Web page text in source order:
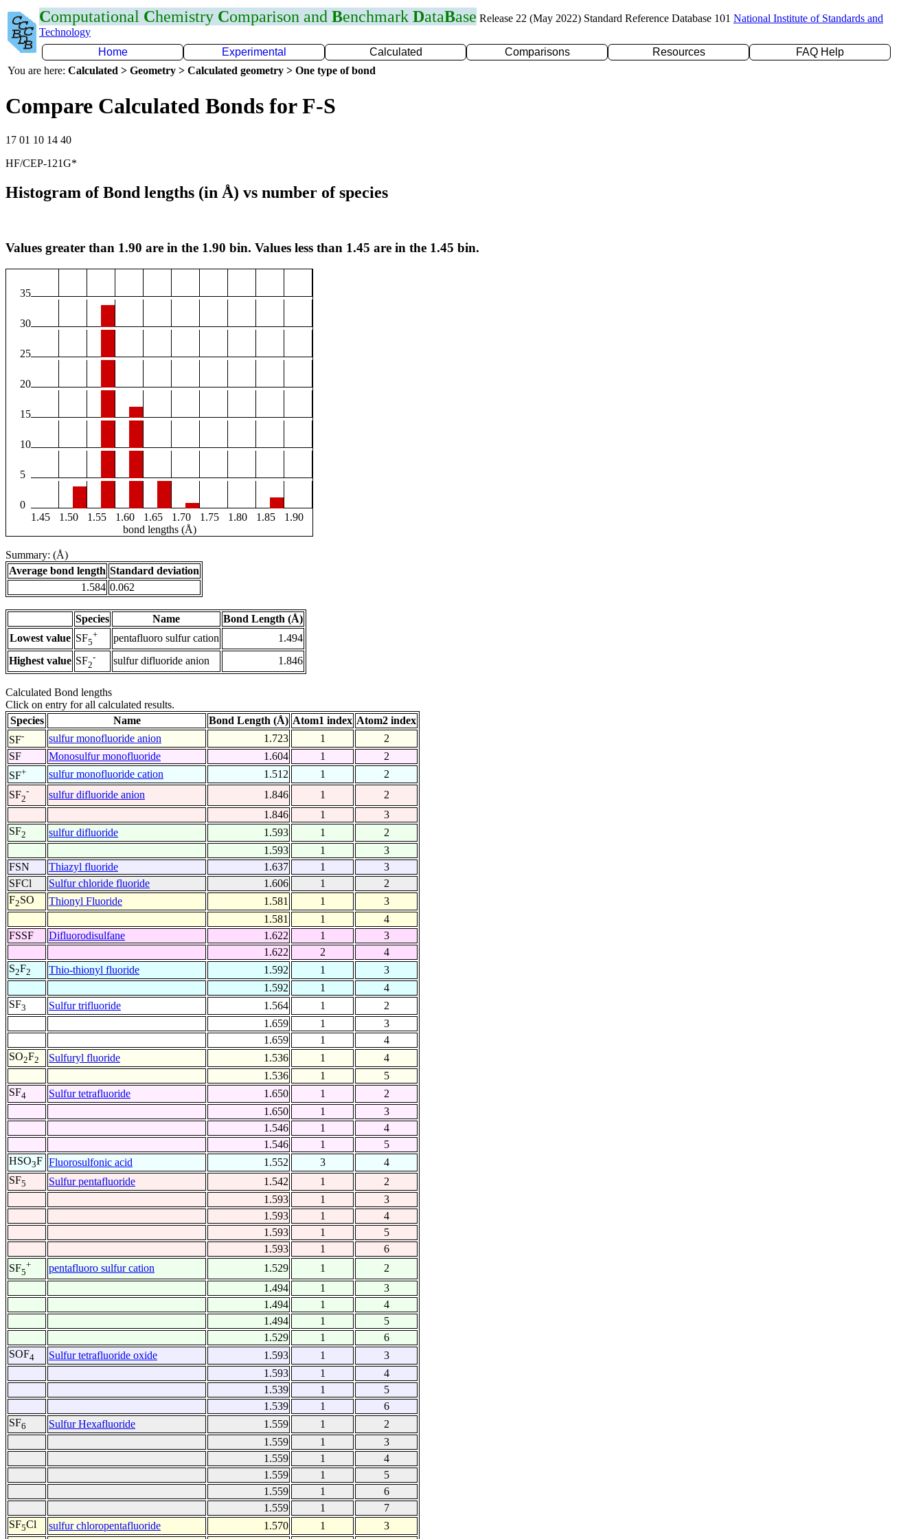
Computational Chemistry Comparison and Benchmark DataBase Release 22 (May 2022) Standard Reference Database 101 National Institute of Standards and
Technology
Home
Experimental Calculated Comparisons Resources
FAQ Help
You are here: Calculated > Geometry > Calculated geometry > One type of bond
Compare Calculated Bonds for F-S
17 01 10 14 40
HF/CEP-121G*
Histogram of Bond lengths (in Å) vs number of species
Values greater than 1.90 are in the 1.90 bin. Values less than 1.45 are in the 1.45 bin.
35
30
25
20
15
10
5
0
1.45
1.50 1.55 1.60 1.65 1.70 1.75 1.80 1.85
1.90
bond lengths (Å)
Summary: (Å)
Average bond length Standard deviation
1.584 0.062
Species Name
Bond Length (Å)
Lowest value SF5
+ pentafluoro sulfur cation
1.494
Highest value SF2
- sulfur difluoride anion 1.846
Calculated Bond lengths
Click on entry for all calculated results.
Species
Name Bond Length (Å) Atom1 index Atom2 index
SF- sulfur monofluoride anion 1.723 1
2
SF
Monosulfur monofluoride 1.604 1
2
SF+ sulfur monofluoride cation 1.512 1
2
SF2
- sulfur difluoride anion 1.846 1
2
1.846
1
3
SF2 sulfur difluoride 1.593 1
2
1.593
1
3
FSN
Thiazyl fluoride 1.637 1
3
SFCl
Sulfur chloride fluoride 1.606 1
2
F2SO Thionyl Fluoride 1.581 1
3
1.581
1
4
FSSF
Difluorodisulfane 1.622 1
3
1.622
2
4
S2F2 Thio-thionyl fluoride 1.592 1
3
1.592
1
4
SF3 Sulfur trifluoride 1.564 1
2
1.659
1
3
1.659
1
4
SO2F2 Sulfuryl fluoride 1.536 1
4
1.536
1
5
SF4 Sulfur tetrafluoride 1.650 1
2
1.650
1
3
1.546
1
4
1.546
1
5
HSO3F Fluorosulfonic acid 1.552 3
4
SF5 Sulfur pentafluoride 1.542 1
2
1.593
1
3
1.593
1
4
1.593
1
5
1.593
1
6
SF5
+ pentafluoro sulfur cation 1.529 1
2
1.494
1
3
1.494
1
4
1.494
1
5
1.529
1
6
SOF4 Sulfur tetrafluoride oxide 1.593 1
3
1.593
1
4
1.539
1
5
1.539
1
6
SF6 Sulfur Hexafluoride 1.559 1
2
1.559
1
3
1.559
1
4
1.559
1
5
1.559
1
6
1.559
1
7
SF5Cl sulfur chloropentafluoride 1.570 1
3